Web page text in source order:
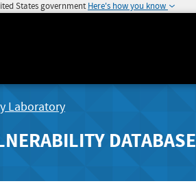
States government Here's how you know
Laboratory
DATABASE